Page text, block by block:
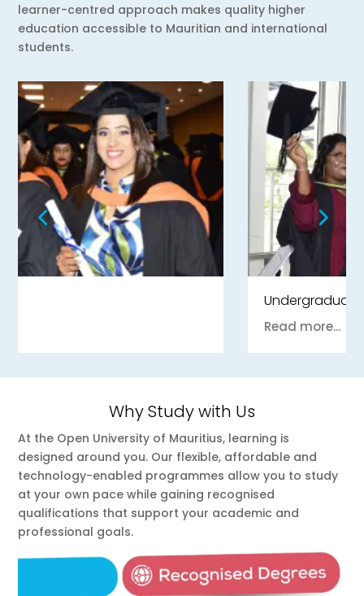
learner-centred approach makes quality higher
education accessible to Mauritian and international
students.
Why Study with Us
At the Open University of Mauritius, learning is
designed around you. Our flexible, affordable and
technology-enabled programmes allow you to study
at your own pace while gaining recognised
qualifications that support your academic and
professional goals.